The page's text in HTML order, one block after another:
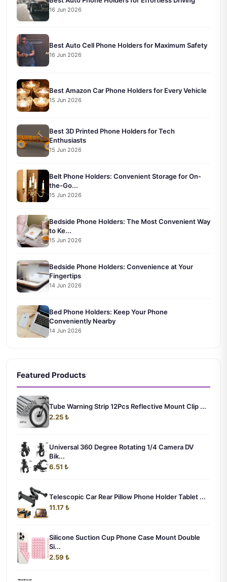
16 Jun 2026
Best Auto Cell Phone Holders for Maximum Safety
16 Jun 2026
Best Amazon Car Phone Holders for Every Vehicle
15 Jun 2026
Best 3D Printed Phone Holders for Tech
Enthusiasts
15 Jun 2026
Belt Phone Holders: Convenient Storage for On-
the-Go...
15 Jun 2026
Bedside Phone Holders: The Most Convenient Way
to Ke...
15 Jun 2026
Bedside Phone Holders: Convenience at Your
Fingertips
14 Jun 2026
Bed Phone Holders: Keep Your Phone
Conveniently Nearby
14 Jun 2026
Featured Products
Tube Warning Strip 12Pcs Reflective Mount Clip ...
2.25 ₺
Universal 360 Degree Rotating 1/4 Camera DV
Bik...
6.51 ₺
Telescopic Car Rear Pillow Phone Holder Tablet ...
11.17 ₺
Silicone Suction Cup Phone Case Mount Double
Si...
2.59 ₺